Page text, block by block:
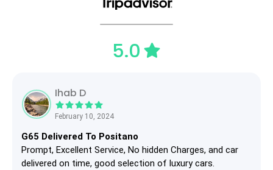
5.0
Ihab D
February 10, 2024
G65 Delivered To Positano
Prompt, Excellent Service, No hidden Charges, and car
delivered on time, good selection of luxury cars.